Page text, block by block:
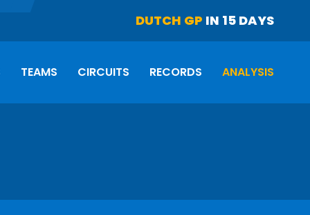
DUTCH GP IN 15 DAYS
TEAMS CIRCUITS RECORDS ANALYSIS